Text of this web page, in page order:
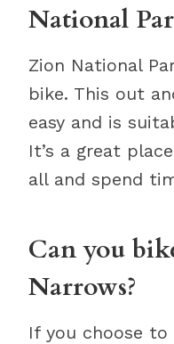
National
Zion National
bike. This out
easy and is
It’s a great
all and spend
Can you
Narrows?
If you choose